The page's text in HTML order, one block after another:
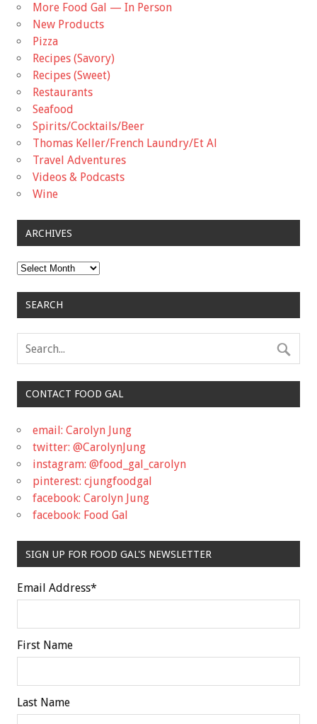
More Food Gal — In Person
New Products
Pizza
Recipes (Savory)
Recipes (Sweet)
Restaurants
Seafood
Spirits/Cocktails/Beer
Thomas Keller/French Laundry/Et Al
Travel Adventures
Videos & Podcasts
Wine
ARCHIVES
Archives
SEARCH
CONTACT FOOD GAL
email: Carolyn Jung
twitter: @CarolynJung
instagram: @food_gal_carolyn
pinterest: cjungfoodgal
facebook: Carolyn Jung
facebook: Food Gal
SIGN UP FOR FOOD GAL'S NEWSLETTER
Email Address*
First Name
Last Name